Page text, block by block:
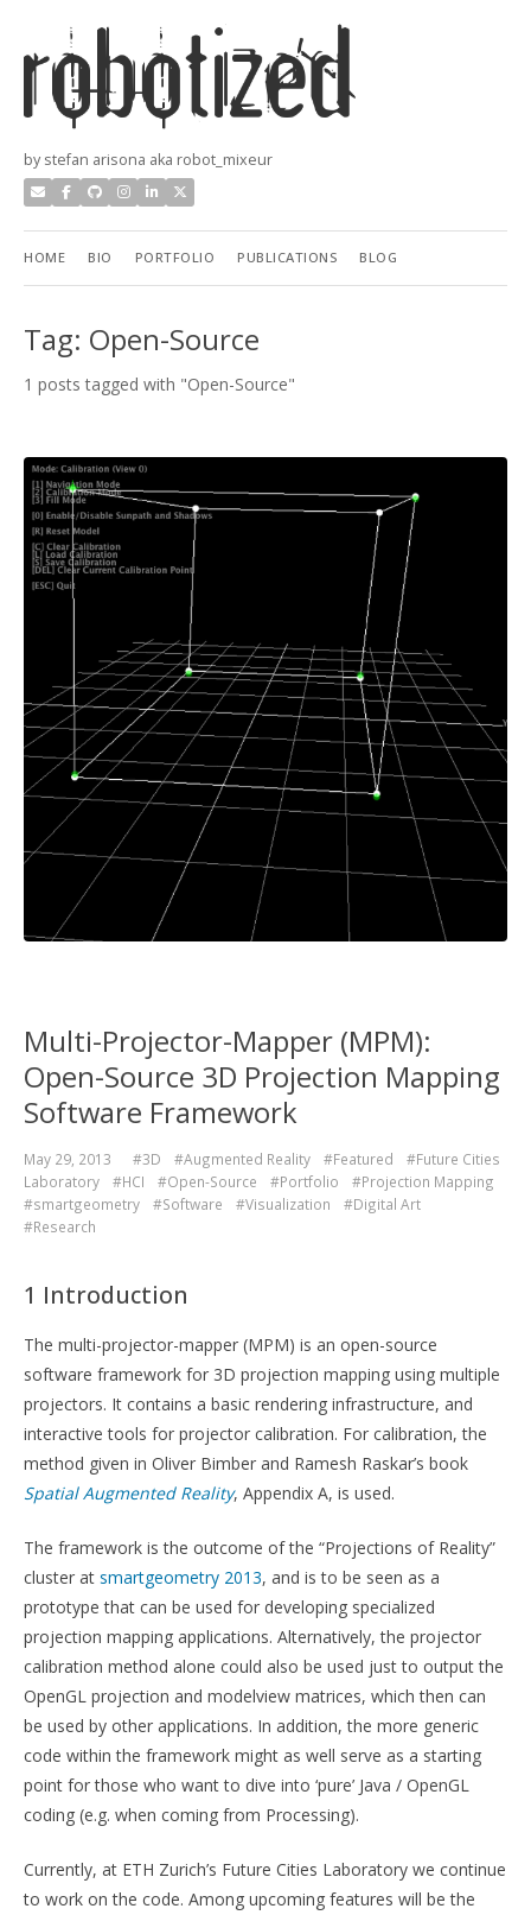
by stefan arisona aka robot_mixeur
HOME BIO PORTFOLIO PUBLICATIONS BLOG
Tag: Open-Source
1 posts tagged with "Open-Source"
Multi-Projector-Mapper (MPM):
Open-Source 3D Projection Mapping
Software Framework
May 29, 2013 #3D #Augmented Reality #Featured
#Future Cities
Laboratory
#HCI #Open-Source #Portfolio
#Projection Mapping
#smartgeometry
#Software #Visualization
#Digital Art
#Research
1 Introduction
The multi-projector-mapper (MPM) is an open-source
software framework for 3D projection mapping using multiple
projectors. It contains a basic rendering infrastructure, and
interactive tools for projector calibration. For calibration, the
method given in Oliver Bimber and Ramesh Raskar’s book
Spatial Augmented Reality, Appendix A, is used.
The framework is the outcome of the “Projections of Reality”
cluster at smartgeometry 2013, and is to be seen as a
prototype that can be used for developing specialized
projection mapping applications. Alternatively, the projector
calibration method alone could also be used just to output the
OpenGL projection and modelview matrices, which then can
be used by other applications. In addition, the more generic
code within the framework might as well serve as a starting
point for those who want to dive into ‘pure’ Java / OpenGL
coding (e.g. when coming from Processing).
Currently, at ETH Zurich’s Future Cities Laboratory we continue
to work on the code. Among upcoming features will be the